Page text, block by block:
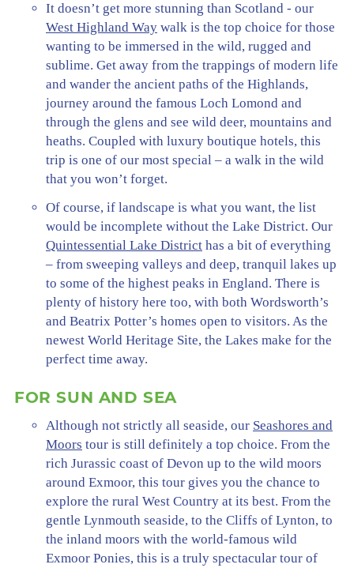
It doesn’t get more stunning than Scotland - our
West Highland Way walk is the top choice for those
wanting to be immersed in the wild, rugged and
sublime. Get away from the trappings of modern life
and wander the ancient paths of the Highlands,
journey around the famous Loch Lomond and
through the glens and see wild deer, mountains and
heaths. Coupled with luxury boutique hotels, this
trip is one of our most special – a walk in the wild
that you won’t forget.
Of course, if landscape is what you want, the list
would be incomplete without the Lake District. Our
Quintessential Lake District has a bit of everything
– from sweeping valleys and deep, tranquil lakes up
to some of the highest peaks in England. There is
plenty of history here too, with both Wordsworth’s
and Beatrix Potter’s homes open to visitors. As the
newest World Heritage Site, the Lakes make for the
perfect time away.
FOR SUN AND SEA
Although not strictly all seaside, our Seashores and
Moors tour is still definitely a top choice. From the
rich Jurassic coast of Devon up to the wild moors
around Exmoor, this tour gives you the chance to
explore the rural West Country at its best. From the
gentle Lynmouth seaside, to the Cliffs of Lynton, to
the inland moors with the world-famous wild
Exmoor Ponies, this is a truly spectacular tour of